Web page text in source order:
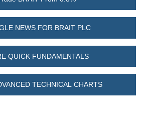
NEWS FOR BRAIT PLC
QUICK FUNDAMENTALS
TECHNICAL CHARTS